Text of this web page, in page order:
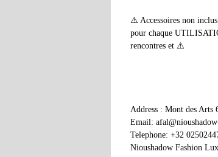
⚠️ Accessoires non
pour chaque
rencontres et ⚠️
Address : Mont des Arts
Email:
Telephone: +32
Nioushadow Fashion